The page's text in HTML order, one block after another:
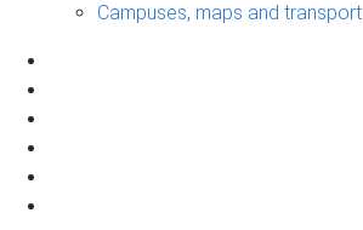
Campuses, maps and transport